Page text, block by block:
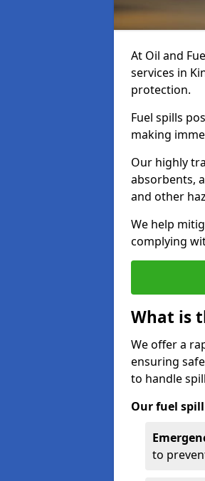
At Oil and
services in
protection.
Fuel spills
making
Our highly
absorbents,
and other
We help
complying
What is
We offer a
ensuring
to handle
Our fuel
to